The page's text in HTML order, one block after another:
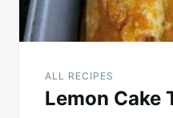
ALL RECIPES
Lemon Cake